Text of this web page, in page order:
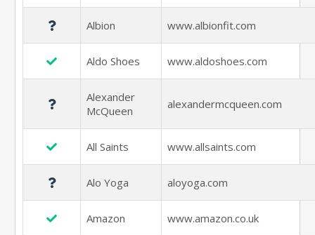
Albion www.albionfit.com
Aldo Shoes www.aldoshoes.com
Alexander
McQueen
alexandermcqueen.com
All Saints www.allsaints.com
Alo Yoga aloyoga.com
Amazon www.amazon.co.uk